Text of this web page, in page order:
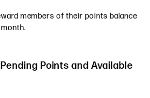
members of their points balance
Points and Available